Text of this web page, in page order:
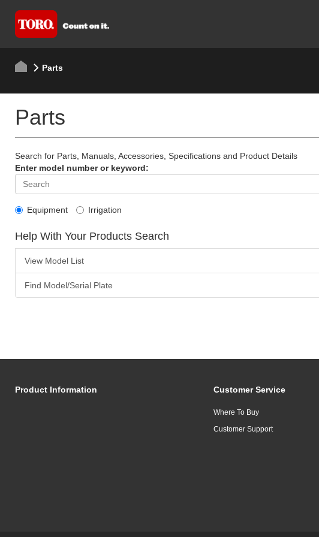
Parts
Parts
Search for Parts, Manuals, Accessories, Specifications and Product Details
Enter model number or keyword:
Equipment Irrigation
Help With Your Products Search
View Model List
Find Model/Serial Plate
Product Information Customer Service
Where To Buy
Customer Support